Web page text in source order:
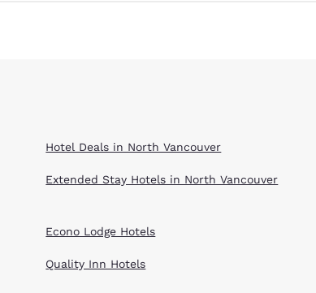
Hotel Deals in North Vancouver
Extended Stay Hotels in North Vancouver
Econo Lodge Hotels
Quality Inn Hotels